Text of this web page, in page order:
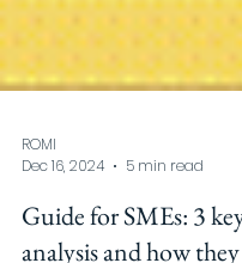
ROMI
Dec 16, 2024
5 min read